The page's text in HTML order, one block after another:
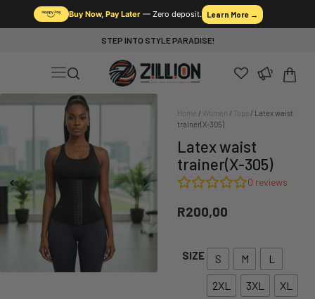
Buy Now, Pay Later — Zero deposit. Learn More →
STEP INTO STYLE PARADISE!
Home / Women / Tops / Latex waist
trainer(X-305)
Latex waist
trainer(X-305)
0 reviews
R200,00
SIZE S M
L
2XL
3XL XL